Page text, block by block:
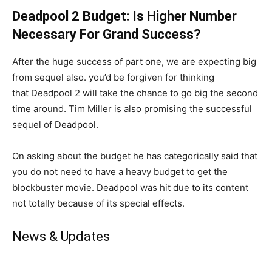
Deadpool 2 Budget: Is Higher Number
Necessary For Grand Success?
After the huge success of part one, we are expecting big
from sequel also. you’d be forgiven for thinking
that Deadpool 2 will take the chance to go big the second
time around. Tim Miller is also promising the successful
sequel of Deadpool.
On asking about the budget he has categorically said that
you do not need to have a heavy budget to get the
blockbuster movie. Deadpool was hit due to its content
not totally because of its special effects.
News & Updates